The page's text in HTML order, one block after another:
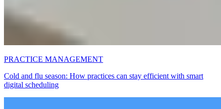
PRACTICE MANAGEMENT
Cold and flu season: How practices can stay efficient with smart
digital scheduling